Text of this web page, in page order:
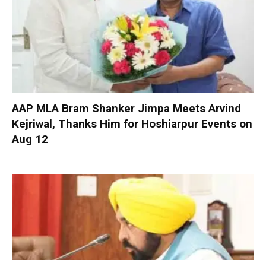
AAP MLA Bram Shanker Jimpa Meets Arvind
Kejriwal, Thanks Him for Hoshiarpur Events on
Aug 12